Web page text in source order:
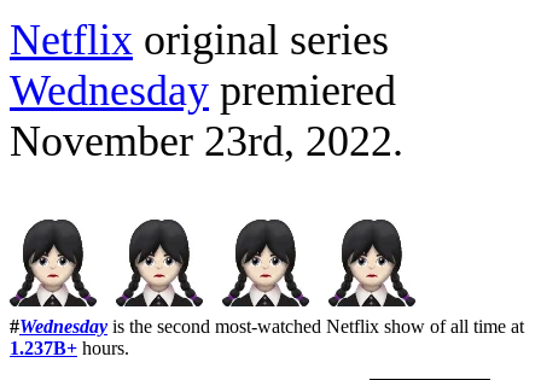
Netflix original series
Wednesday premiered
November 23rd, 2022.
#Wednesday is the second most-watched Netflix show of all time at
1.237B+ hours.